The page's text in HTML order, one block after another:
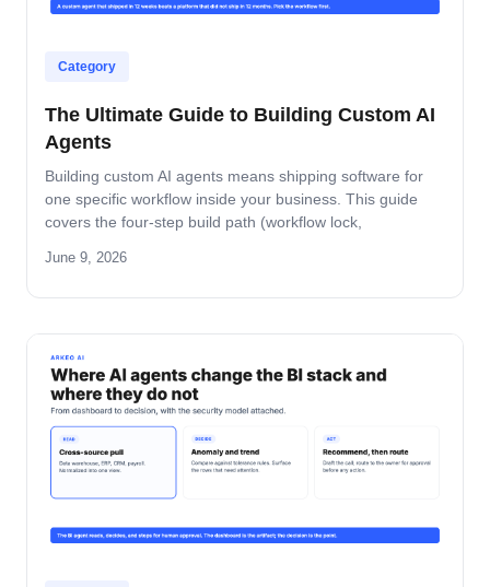
Category
The Ultimate Guide to Building Custom AI
Agents
Building custom AI agents means shipping software for
one specific workflow inside your business. This guide
covers the four-step build path (workflow lock,
decisions that matter, the five-role ownership map, and
June 9, 2026